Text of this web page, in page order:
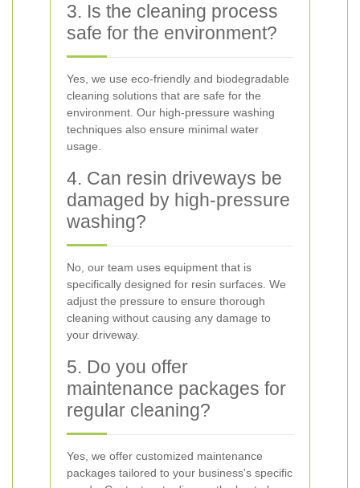
3. Is the cleaning process
safe for the environment?
Yes, we use eco-friendly and biodegradable
cleaning solutions that are safe for the
environment. Our high-pressure washing
techniques also ensure minimal water
usage.
4. Can resin driveways be
damaged by high-pressure
washing?
No, our team uses equipment that is
specifically designed for resin surfaces. We
adjust the pressure to ensure thorough
cleaning without causing any damage to
your driveway.
5. Do you offer
maintenance packages for
regular cleaning?
Yes, we offer customized maintenance
packages tailored to your business's specific